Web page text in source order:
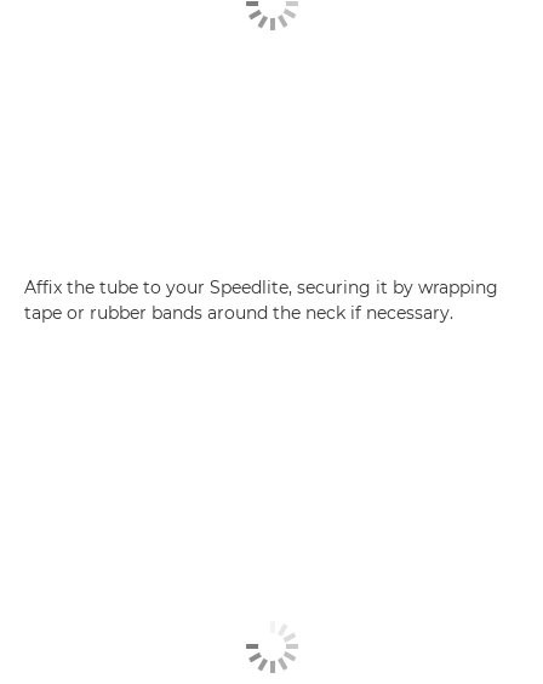
Affix the tube to your Speedlite, securing it by wrapping
tape or rubber bands around the neck if necessary.